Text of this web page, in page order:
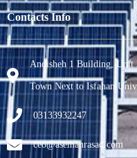
Contacts Info
Andisheh 1 Building, Unit
Town Next to Isfahan
03133932247
ceo@asemanrasad.com